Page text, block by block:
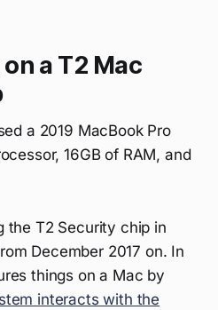
a T2 Mac
a 2019 MacBook Pro
16GB of RAM, and
the T2 Security chip in
December 2017 on. In
things on a Mac by
interacts with the